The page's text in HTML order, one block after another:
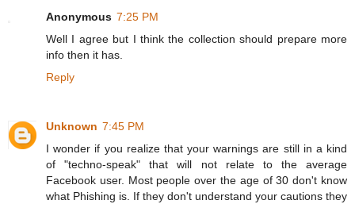
Anonymous 7:25 PM
Well I agree but I think the collection should prepare more
info then it has.
Reply
Unknown 7:45 PM
I wonder if you realize that your warnings are still in a kind
of "techno-speak" that will not relate to the average
Facebook user. Most people over the age of 30 don't know
what Phishing is. If they don't understand your cautions they